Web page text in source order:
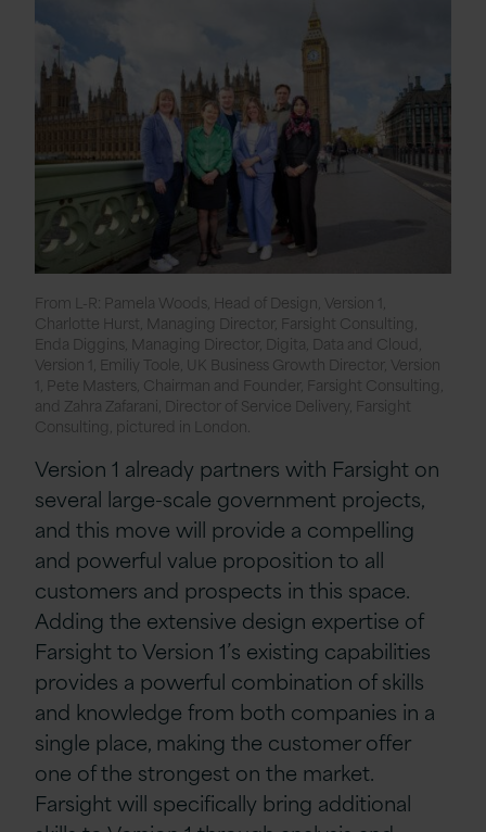
From L-R: Pamela Woods, Head of Design, Version 1,
Charlotte Hurst, Managing Director, Farsight Consulting,
Enda Diggins, Managing Director, Digita, Data and Cloud,
Version 1, Emiliy Toole, UK Business Growth Director, Version
1, Pete Masters, Chairman and Founder, Farsight Consulting,
and Zahra Zafarani, Director of Service Delivery, Farsight
Consulting, pictured in London.
Version 1 already partners with Farsight on
several large-scale government projects,
and this move will provide a compelling
and powerful value proposition to all
customers and prospects in this space.
Adding the extensive design expertise of
Farsight to Version 1’s existing capabilities
provides a powerful combination of skills
and knowledge from both companies in a
single place, making the customer offer
one of the strongest on the market.
Farsight will specifically bring additional